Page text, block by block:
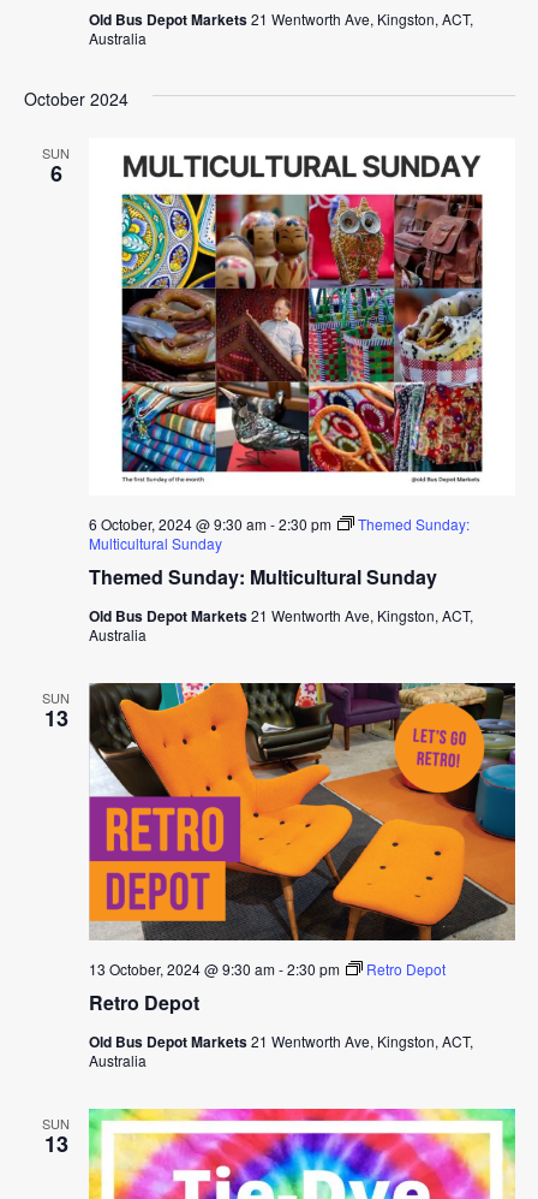
Old Bus Depot Markets21 Wentworth Ave, Kingston, ACT,
Australia
October 2024
SUN
6
Themed Sunday: Multicultural Sunday
6 October, 2024 @ 9:30 am-2:30 pm
Themed Sunday:
Multicultural Sunday
Old Bus Depot Markets21 Wentworth Ave, Kingston, ACT,
Australia
SUN
13
Retro Depot
13 October, 2024 @ 9:30 am-2:30 pm Retro Depot
Old Bus Depot Markets21 Wentworth Ave, Kingston, ACT,
Australia
SUN
13